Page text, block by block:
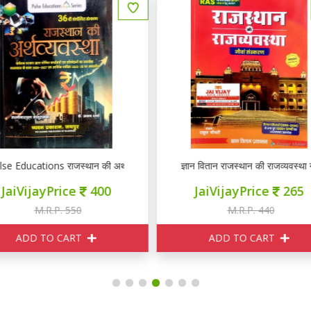
वितान राजस्थान की राजव्यवस्था नौवां संस्करण
JaiVijayPrice 265
M.R.P. 440
ADD TO CART
ज्ञान वितान राजस्थान की
JaiVijayPrice 265
M.R.P. 440
ADD TO CART